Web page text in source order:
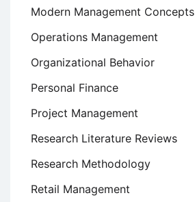
Modern Management Concepts
Operations Management
Organizational Behavior
Personal Finance
Project Management
Research Literature Reviews
Research Methodology
Retail Management